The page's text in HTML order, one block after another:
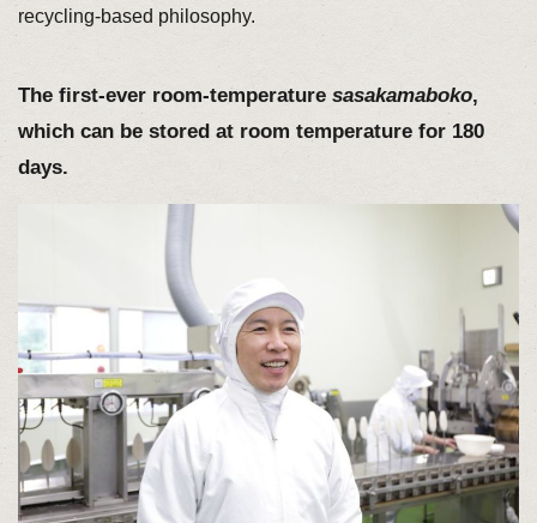
recycling-based philosophy.
The first-ever room-temperature sasakamaboko,
which can be stored at room temperature for 180
days.